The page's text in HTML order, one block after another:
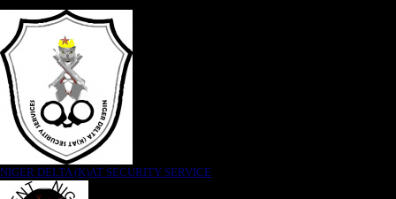
NIGER DELTA (K)AT SECURITY SERVICE